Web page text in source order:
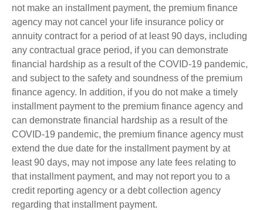
not make an installment payment, the premium finance
agency may not cancel your life insurance policy or
annuity contract for a period of at least 90 days, including
any contractual grace period, if you can demonstrate
financial hardship as a result of the COVID-19 pandemic,
and subject to the safety and soundness of the premium
finance agency. In addition, if you do not make a timely
installment payment to the premium finance agency and
can demonstrate financial hardship as a result of the
COVID-19 pandemic, the premium finance agency must
extend the due date for the installment payment by at
least 90 days, may not impose any late fees relating to
that installment payment, and may not report you to a
credit reporting agency or a debt collection agency
regarding that installment payment.